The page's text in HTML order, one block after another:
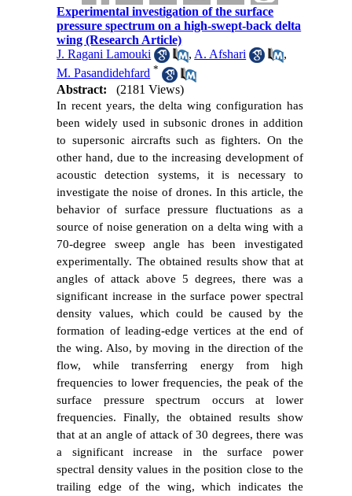
Experimental investigation of the surface
pressure spectrum on a high-swept-back delta
wing (Research Article)
J. Ragani Lamouki
, A. Afshari
,
M. Pasandidehfard *
Abstract: (2181 Views)
In recent years, the delta wing configuration has
been widely used in subsonic drones in addition
to supersonic aircrafts such as fighters. On the
other hand, due to the increasing development of
acoustic detection systems, it is necessary to
investigate the noise of drones. In this article, the
behavior of surface pressure fluctuations as a
source of noise generation on a delta wing with a
70-degree sweep angle has been investigated
experimentally. The obtained results show that at
angles of attack above 5 degrees, there was a
significant increase in the surface power spectral
density values, which could be caused by the
formation of leading-edge vertices at the end of
the wing. Also, by moving in the direction of the
flow, while transferring energy from high
frequencies to lower frequencies, the peak of the
surface pressure spectrum occurs at lower
frequencies. Finally, the obtained results show
that at an angle of attack of 30 degrees, there was
a significant increase in the surface power
spectral density values in the position close to the
trailing edge of the wing, which indicates the